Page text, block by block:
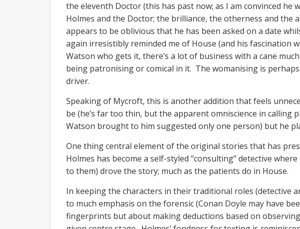
the eleventh Doctor (this has past now; as I am convinced
Holmes and the Doctor; the brilliance, the otherness and
appears to be oblivious that he has been asked on a date
again irresistibly reminded me of House (and his fascination
Watson who gets it, there’s a lot of business with a cane
being patronising or comical in it. The womanising is
driver.
Speaking of Mycroft, this is another addition that feels
be (he’s far too thin, but the apparent omniscience in calling
Watson brought to him suggested only one person) but he
One thing central element of the original stories that has
Holmes has become a self-styled “consulting” detective
to them) drove the story; much as the patients do in House.
In keeping the characters in their traditional roles (detective
to much emphasis on the forensic (Conan Doyle may have
fingerprints but about making deductions based on